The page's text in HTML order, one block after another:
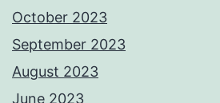
October 2023
September 2023
August 2023
June 2023